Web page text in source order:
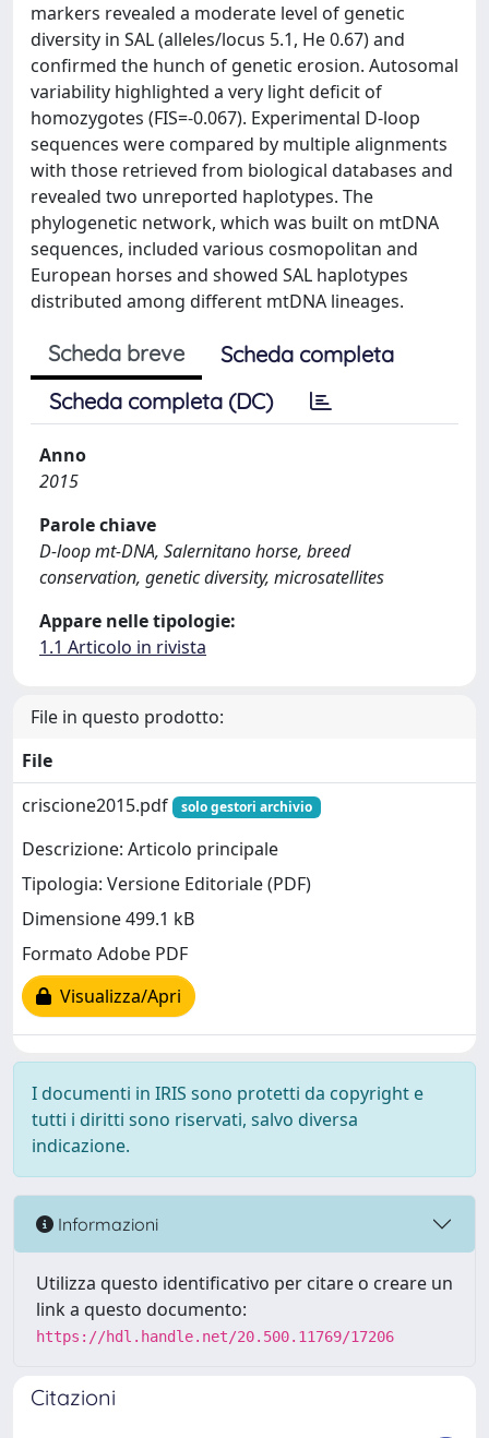
markers revealed a moderate level of genetic
diversity in SAL (alleles/locus 5.1, He 0.67) and
confirmed the hunch of genetic erosion. Autosomal
variability highlighted a very light deficit of
homozygotes (FIS=-0.067). Experimental D-loop
sequences were compared by multiple alignments
with those retrieved from biological databases and
revealed two unreported haplotypes. The
phylogenetic network, which was built on mtDNA
sequences, included various cosmopolitan and
European horses and showed SAL haplotypes
distributed among different mtDNA lineages.
Scheda breve
Scheda completa
Scheda completa (DC)
Anno
2015
Parole chiave
D-loop mt-DNA, Salernitano horse, breed
conservation, genetic diversity, microsatellites
Appare nelle tipologie:
1.1 Articolo in rivista
File in questo prodotto:
File
criscione2015.pdf
solo gestori archivio
Descrizione: Articolo principale
Tipologia: Versione Editoriale (PDF)
Dimensione 499.1 kB
Formato Adobe PDF
Visualizza/Apri
I documenti in IRIS sono protetti da copyright e
tutti i diritti sono riservati, salvo diversa
indicazione.
Informazioni
Utilizza questo identificativo per citare o creare un
link a questo documento:
https://hdl.handle.net/20.500.11769/17206
Citazioni